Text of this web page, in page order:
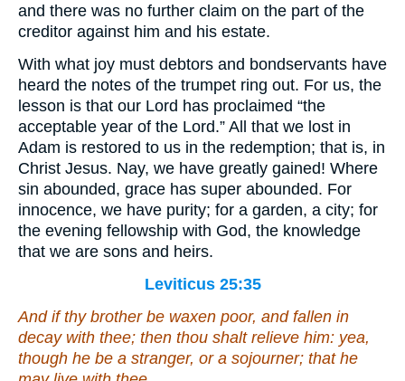
and there was no further claim on the part of the
creditor against him and his estate.
With what joy must debtors and bondservants have
heard the notes of the trumpet ring out. For us, the
lesson is that our Lord has proclaimed “the
acceptable year of the Lord.” All that we lost in
Adam is restored to us in the redemption; that is, in
Christ Jesus. Nay, we have greatly gained! Where
sin abounded, grace has super abounded. For
innocence, we have purity; for a garden, a city; for
the evening fellowship with God, the knowledge
that we are sons and heirs.
Leviticus 25:35
And if thy brother be waxen poor, and fallen in
decay with thee; then thou shalt relieve him: yea,
though he be a stranger, or a sojourner; that he